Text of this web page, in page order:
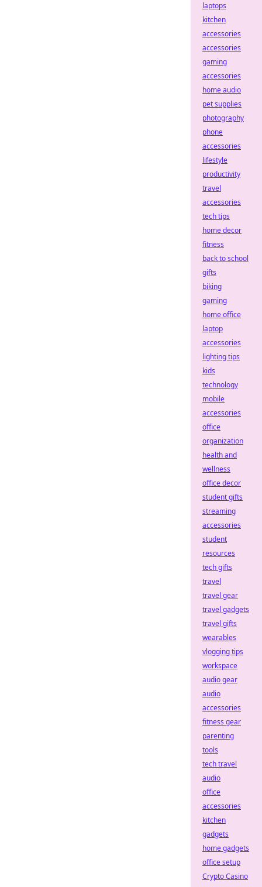
laptops
kitchen
accessories
accessories
gaming
accessories
home audio
pet supplies
photography
phone
accessories
lifestyle
productivity
travel
accessories
tech tips
home decor
fitness
back to school
gifts
biking
gaming
home office
laptop
accessories
lighting tips
kids
technology
mobile
accessories
office
organization
health and
wellness
office decor
student gifts
streaming
accessories
student
resources
tech gifts
travel
travel gear
travel gadgets
travel gifts
wearables
vlogging tips
workspace
audio gear
audio
accessories
fitness gear
parenting
tools
tech travel
audio
office
accessories
kitchen
gadgets
home gadgets
office setup
Crypto Casino